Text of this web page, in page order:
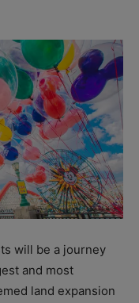
will be a journey
and most
land expansion